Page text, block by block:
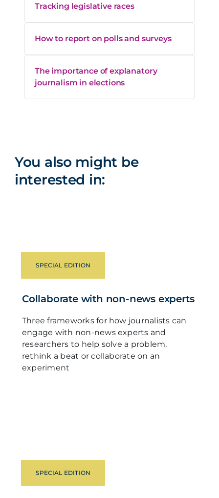
Tracking legislative races
How to report on polls and surveys
The importance of explanatory
journalism in elections
You also might be
interested in:
SPECIAL EDITION
Collaborate with non-news experts
Three frameworks for how journalists can
engage with non-news experts and
researchers to help solve a problem,
rethink a beat or collaborate on an
experiment
SPECIAL EDITION